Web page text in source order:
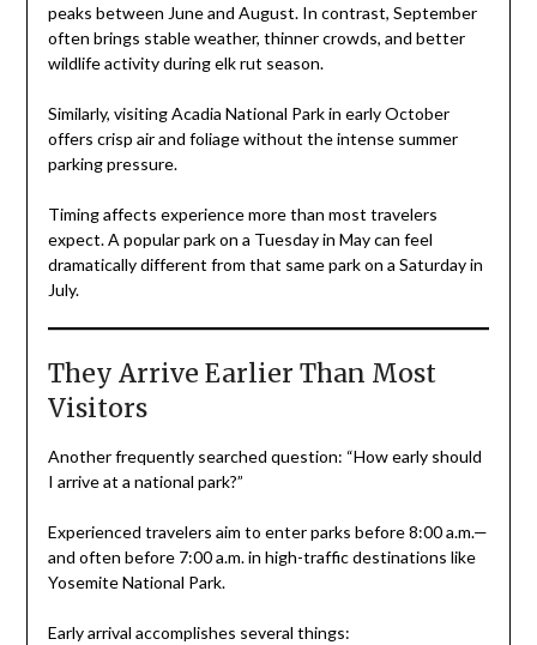
peaks between June and August. In contrast, September
often brings stable weather, thinner crowds, and better
wildlife activity during elk rut season.
Similarly, visiting Acadia National Park in early October
offers crisp air and foliage without the intense summer
parking pressure.
Timing affects experience more than most travelers
expect. A popular park on a Tuesday in May can feel
dramatically different from that same park on a Saturday in
July.
They Arrive Earlier Than Most
Visitors
Another frequently searched question: “How early should
I arrive at a national park?”
Experienced travelers aim to enter parks before 8:00 a.m.—
and often before 7:00 a.m. in high-traffic destinations like
Yosemite National Park.
Early arrival accomplishes several things: